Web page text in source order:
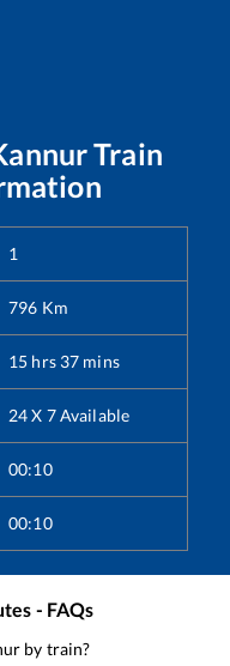
Train
1
796 Km
15 hrs 37 mins
24 X 7 Available
00:10
00:10
- FAQs
by train?